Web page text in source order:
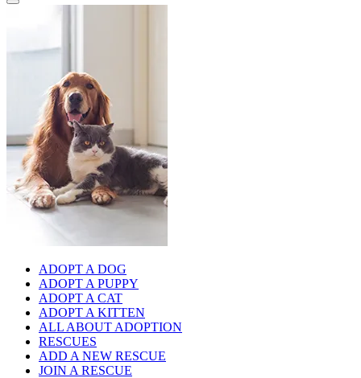
ADOPT A DOG
ADOPT A PUPPY
ADOPT A CAT
ADOPT A KITTEN
ALL ABOUT ADOPTION
RESCUES
ADD A NEW RESCUE
JOIN A RESCUE